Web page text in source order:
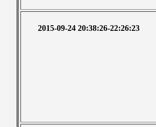
2015-09-24 20:38:26-22:26:23